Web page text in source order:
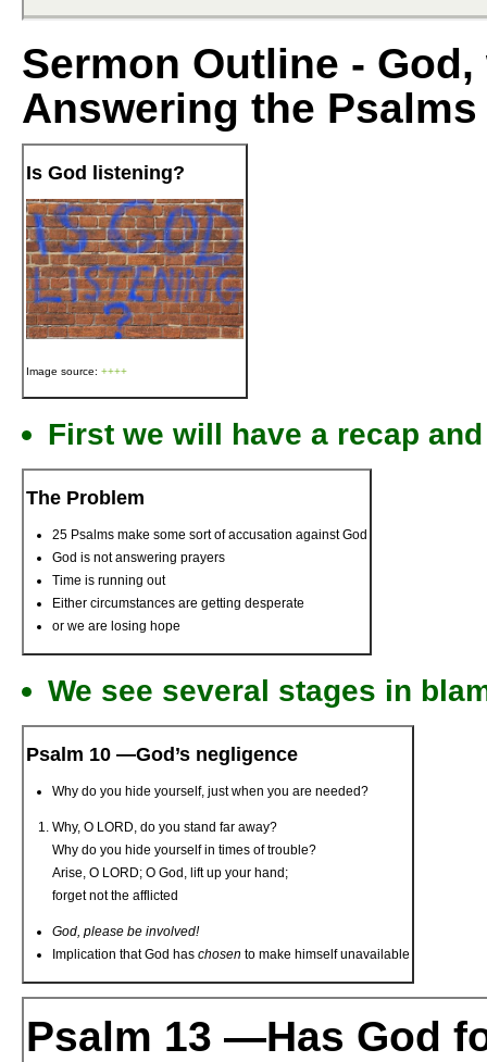
Sermon Outline -
Answering the
Is God listening?
Image source: ++++
First we will have a recap
The Problem
25 Psalms make some sort of accusation against God
God is not answering prayers
Time is running out
Either circumstances are getting desperate
or we are losing hope
We see several stages in
Psalm 10 —God’s negligence
Why do you hide yourself, just when you are needed?
Why, O LORD, do you stand far away?
Why do you hide yourself in times of trouble?
Arise, O LORD; O God, lift up your hand;
forget not the afflicted
God, please be involved!
Implication that God has chosen to make himself unavailable
Psalm 13 —Has God